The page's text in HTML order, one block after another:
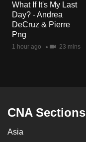
What If It's My Last
Day? - Andrea
DeCruz & Pierre
Png
1 hour ago 23 mins
CNA Sections
Asia
download
the
mobile
app.
having